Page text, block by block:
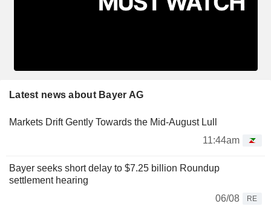
Latest news about Bayer AG
Markets Drift Gently Towards the Mid-August Lull
11:44am
Bayer seeks short delay to $7.25 billion Roundup
settlement hearing
06/08
RE